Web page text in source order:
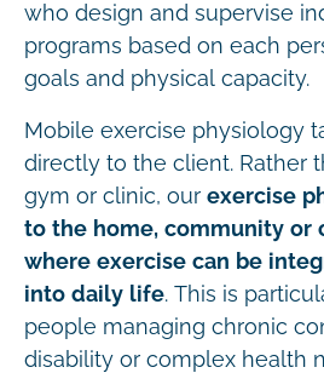
who design and supervise
programs based on each
goals and physical capacity.
Mobile exercise physiology
directly to the client. Rather
gym or clinic, our exercise
to the home, community or
where exercise can be
into daily life. This is
people managing chronic
disability or complex health